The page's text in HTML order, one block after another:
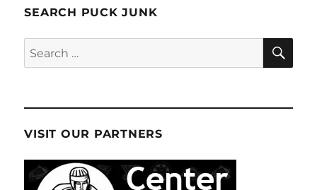
SEARCH PUCK JUNK
Search
for:
VISIT OUR PARTNERS